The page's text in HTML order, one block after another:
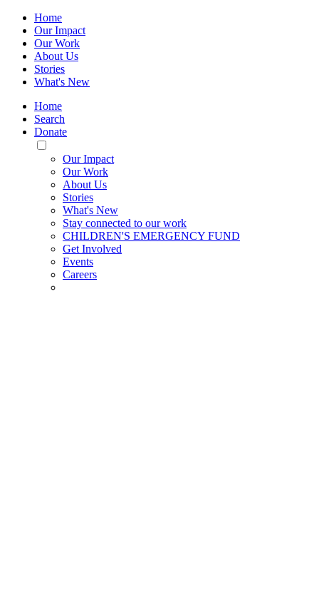
Home
Our Impact
Our Work
About Us
Stories
What's New
Home
Search
Donate
Toggle
Mobile
Menu
Our Impact
Our Work
About Us
Stories
What's New
Stay connected to our work
CHILDREN'S EMERGENCY FUND
Get Involved
Events
Careers